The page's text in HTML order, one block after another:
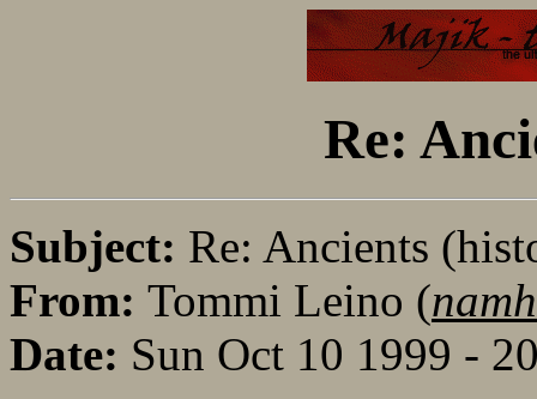
Re:
Subject: Re: Ancients
From: Tommi Leino (
Date: Sun Oct 10 1999 -